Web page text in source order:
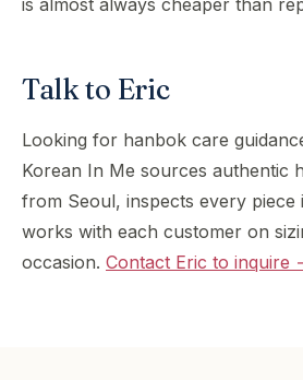
is almost always cheaper than
Talk to Eric
Looking for hanbok care
Korean In Me sources authentic
from Seoul, inspects every piece
works with each customer on
occasion. Contact Eric to inquire